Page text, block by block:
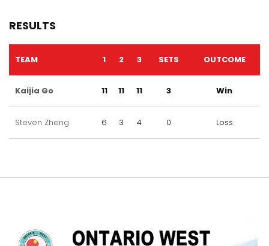
RESULTS
TEAM 1 2 3 SETS OUTCOME
Kaijia Go 11 11 11 3 Win
Steven Zheng 6 3 4 0 Loss